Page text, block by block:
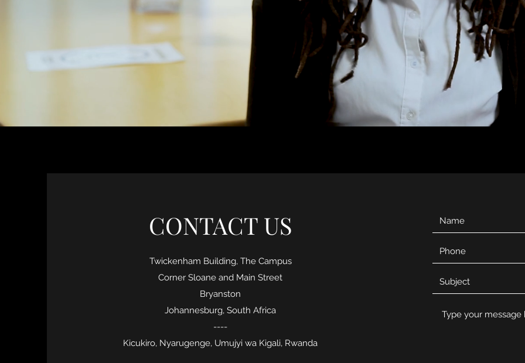
CONTACT US
Twickenham Building, The Campus
Corner Sloane and Main Street
Bryanston
Johannesburg, South Africa
----
Kicukiro, Nyarugenge, Umujyi wa Kigali, Rwanda